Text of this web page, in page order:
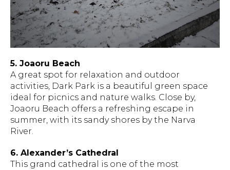
5. Joaoru Beach
A great spot for relaxation and outdoor
activities, Dark Park is a beautiful green space
ideal for picnics and nature walks. Close by,
Joaoru Beach offers a refreshing escape in
summer, with its sandy shores by the Narva
River.
6. Alexander’s Cathedral
This grand cathedral is one of the most